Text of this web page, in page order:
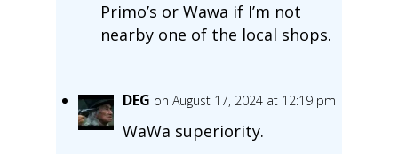
Primo’s or Wawa if I’m not
nearby one of the local shops.
DEG on August 17, 2024 at 12:19 pm
WaWa superiority.